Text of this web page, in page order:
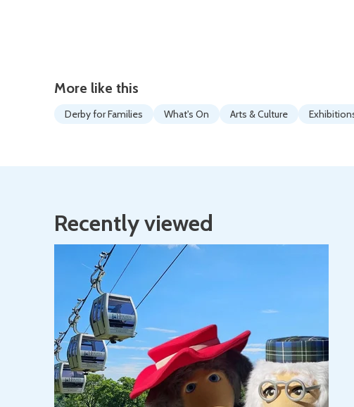
More like this
Derby for Families What's On Arts & Culture
Recently viewed